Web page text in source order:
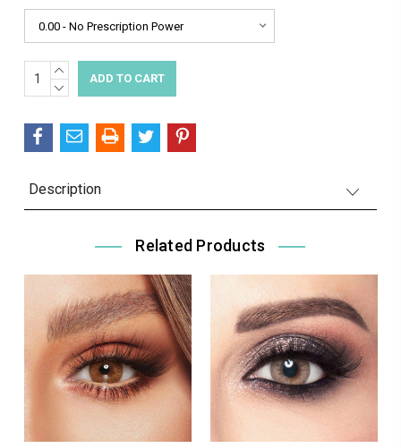
Current
Stock:
INCREASE
QUANTITY:
DECREASE
Description
Related Products